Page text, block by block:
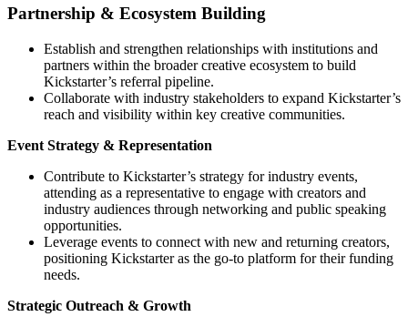
Partnership & Ecosystem Building
Establish and strengthen relationships with institutions and
partners within the broader creative ecosystem to build
Kickstarter’s referral pipeline.
Collaborate with industry stakeholders to expand Kickstarter’s
reach and visibility within key creative communities.
Event Strategy & Representation
Contribute to Kickstarter’s strategy for industry events,
attending as a representative to engage with creators and
industry audiences through networking and public speaking
opportunities.
Leverage events to connect with new and returning creators,
positioning Kickstarter as the go-to platform for their funding
needs.
Strategic Outreach & Growth